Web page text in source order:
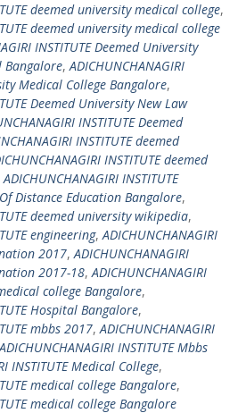
deemed university medical college,
deemed university medical college
INSTITUTE Deemed University
Bangalore,ADICHUNCHANAGIRI
Medical College Bangalore,
Deemed University New Law
INSTITUTE Deemed
INSTITUTE deemed
INSTITUTE deemed
ADICHUNCHANAGIRI INSTITUTE
Distance Education Bangalore,
deemed university wikipedia,
engineering,ADICHUNCHANAGIRI
2017,ADICHUNCHANAGIRI
2017-18,ADICHUNCHANAGIRI
college Bangalore,
Hospital Bangalore,
mbbs 2017,ADICHUNCHANAGIRI
ADICHUNCHANAGIRI INSTITUTE Mbbs
INSTITUTE Medical College,
medical college Bangalore,
medical college Bangalore